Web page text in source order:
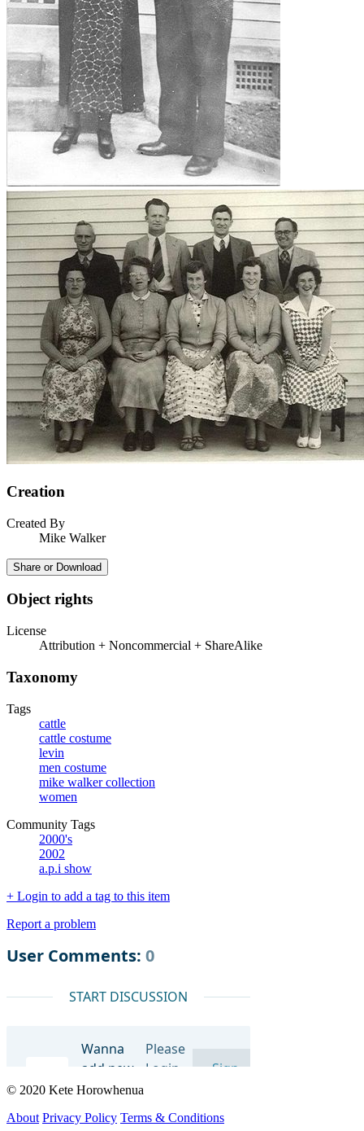
Creation
Created By
Mike Walker
Share or Download
Object rights
License
Attribution + Noncommercial + ShareAlike
Taxonomy
Tags
cattle
cattle costume
levin
men costume
mike walker collection
women
Community Tags
2000's
2002
a.p.i show
+ Login to add a tag to this item
Report a problem
© 2020 Kete Horowhenua
About Privacy Policy Terms & Conditions